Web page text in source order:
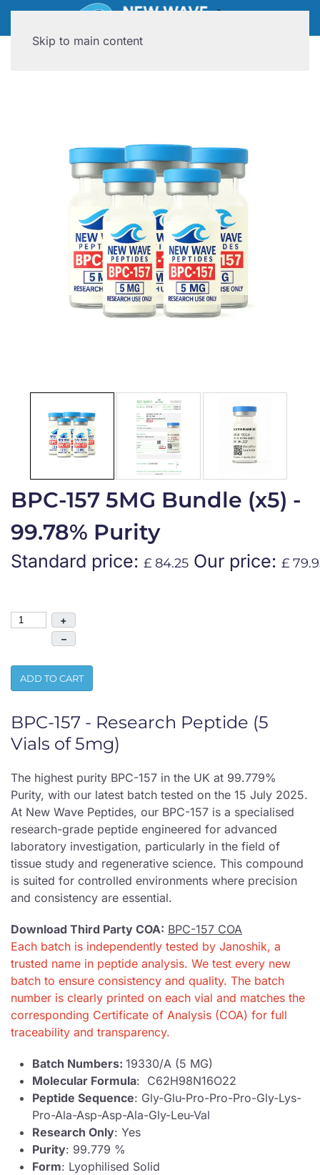
Skip to main content
BPC-157 5MG Bundle (x5) -
99.78% Purity
Standard price: £ 84.25 Our price: £
+
–
ADD TO CART
BPC-157 - Research Peptide (5
Vials of 5mg)
The highest purity BPC-157 in the UK at 99.779%
Purity, with our latest batch tested on the 15 July 2025.
At New Wave Peptides, our BPC-157 is a specialised
research-grade peptide engineered for advanced
laboratory investigation, particularly in the field of
tissue study and regenerative science. This compound
is suited for controlled environments where precision
and consistency are essential.
Download Third Party COA: BPC-157 COA
Each batch is independently tested by Janoshik, a
trusted name in peptide analysis. We test every new
batch to ensure consistency and quality. The batch
number is clearly printed on each vial and matches the
corresponding Certificate of Analysis (COA) for full
traceability and transparency.
Batch Numbers: 19330/A (5 MG)
Molecular Formula: C62H98N16O22
Peptide Sequence: Gly-Glu-Pro-Pro-Pro-Gly-Lys-
Pro-Ala-Asp-Asp-Ala-Gly-Leu-Val
Research Only: Yes
Purity: 99.779 %
Form: Lyophilised Solid